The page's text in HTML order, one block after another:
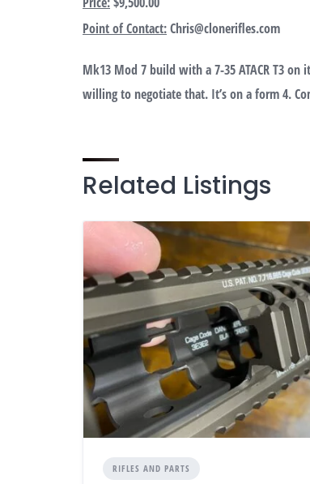
Point of Contact:Chris@clonerifles.com
Mk13 Mod 7 build with a 7-35 ATACR T3
willing to negotiate that. It’s on a form 4.
Related Listings
RIFLES AND PARTS